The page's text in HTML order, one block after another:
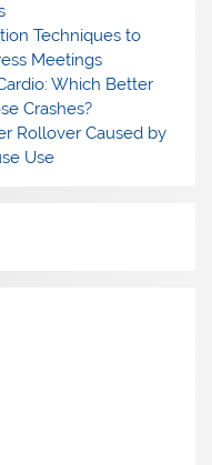
Techniques to
Meetings
Which Better
Crashes?
Rollover Caused by
Use